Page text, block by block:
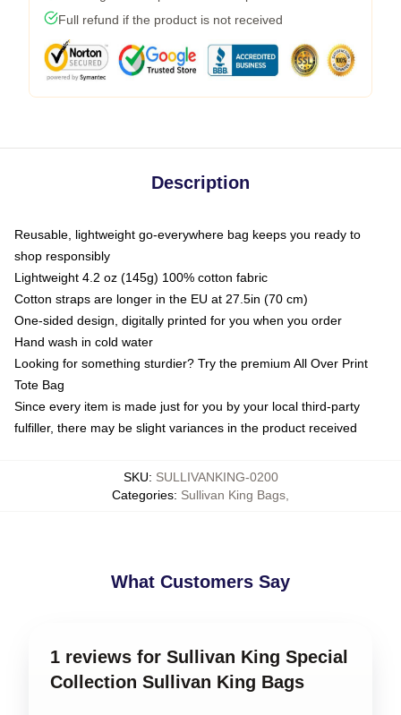
Full refund if the product is not received
Description
Reusable, lightweight go-everywhere bag keeps you ready to
shop responsibly
Lightweight 4.2 oz (145g) 100% cotton fabric
Cotton straps are longer in the EU at 27.5in (70 cm)
One-sided design, digitally printed for you when you order
Hand wash in cold water
Looking for something sturdier? Try the premium All Over Print
Tote Bag
Since every item is made just for you by your local third-party
fulfiller, there may be slight variances in the product received
SKU: SULLIVANKING-0200
Categories: Sullivan King Bags
What Customers Say
1 reviews for Sullivan King Special
Collection Sullivan King Bags